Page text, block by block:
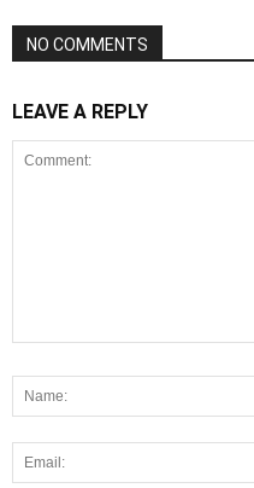
NO COMMENTS
LEAVE A REPLY